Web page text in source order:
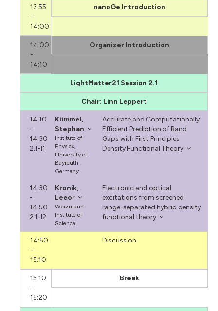
13:55
-
14:00
nanoGe Introduction
14:00
-
14:10
Organizer Introduction
LightMatter21 Session 2.1
Chair: Linn Leppert
14:10
-
14:30
2.1-I1
Kümmel,
Stephan
Institute of
Physics,
University of
Bayreuth,
Germany
Accurate and Computationally
Efficient Prediction of Band
Gaps with First Principles
Density Functional Theory
14:30
-
14:50
2.1-I2
Kronik,
Leeor
Weizmann
Institute of
Science
Electronic and optical
excitations from screened
range-separated hybrid density
functional theory
14:50
-
15:10
Discussion
15:10
-
15:20
Break